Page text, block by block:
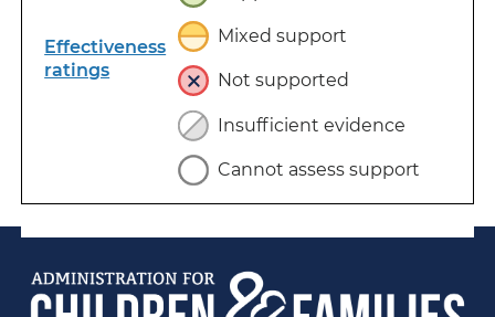
Effectiveness
ratings
Mixed support
Not supported
Insufficient evidence
Cannot assess support